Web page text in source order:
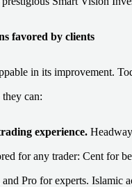
favored by clients
in its improvement.
can:
experience.
for any trader: Cent for
Pro for experts. Islamic